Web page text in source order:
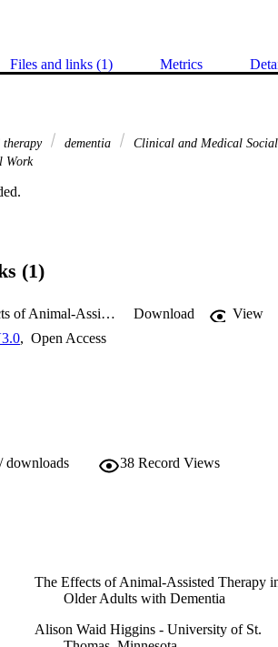
Files and links (1) Metrics
therapy dementia
Clinical and Medical Social
Work
(1)
The Effects of Animal-Assisted Therapy in Older Adults with Demen Download
View
, Open Access
downloads 38 Record Views
The Effects of Animal-Assisted Therapy
Older Adults with Dementia
Alison Waid Higgins - University of St.